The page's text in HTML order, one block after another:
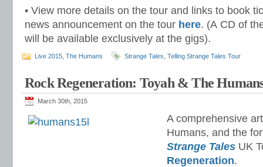
• View more details on the tour and links to book
news announcement on the tour here. (A CD of
will be available exclusively at the gigs).
Live 2015 The Humans Strange Tales Telling Strange Tales Tour
Rock Regeneration: Toyah & The
March 30th, 2015
A comprehensive
Humans, and the
Strange Tales UK
Regeneration.